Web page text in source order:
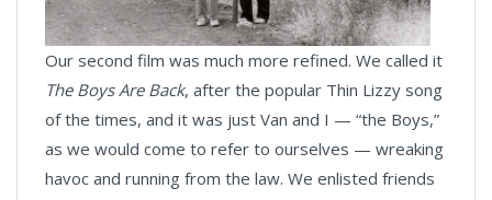
Our second film was much more refined. We called it
The Boys Are Back, after the popular Thin Lizzy song
of the times, and it was just Van and I — “the Boys,”
as we would come to refer to ourselves — wreaking
havoc and running from the law. We enlisted friends